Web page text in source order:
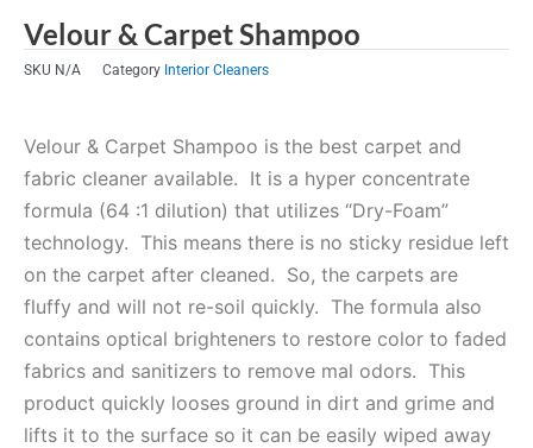
Velour & Carpet Shampoo
SKU N/A Category Interior Cleaners
Velour & Carpet Shampoo is the best carpet and
fabric cleaner available. It is a hyper concentrate
formula (64 :1 dilution) that utilizes “Dry-Foam”
technology. This means there is no sticky residue left
on the carpet after cleaned. So, the carpets are
fluffy and will not re-soil quickly. The formula also
contains optical brighteners to restore color to faded
fabrics and sanitizers to remove mal odors. This
product quickly looses ground in dirt and grime and
lifts it to the surface so it can be easily wiped away